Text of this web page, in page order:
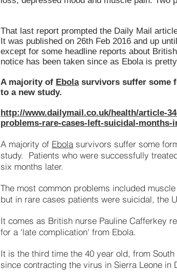
That last report prompted the Daily Mail
It was published on 26th Feb 2016 and up
except for some headline reports about
notice has been taken since as Ebola is
A majority of Ebolasurvivors suffer some
to a new study.
http://www.dailymail.co.uk/health/article-
problems-rare-cases-left-suicidal-
A majority of Ebola survivors suffer some
study. Patients who were successfully
six months later.
The most common problems included
but in rare cases patients were suicidal, the
It comes as British nurse Pauline Cafferkey
for a 'late complication' from Ebola.
It is the third time the 40 year old, from
since contracting the virus in Sierra Leone in